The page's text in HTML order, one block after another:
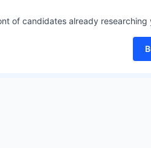
of candidates already researching